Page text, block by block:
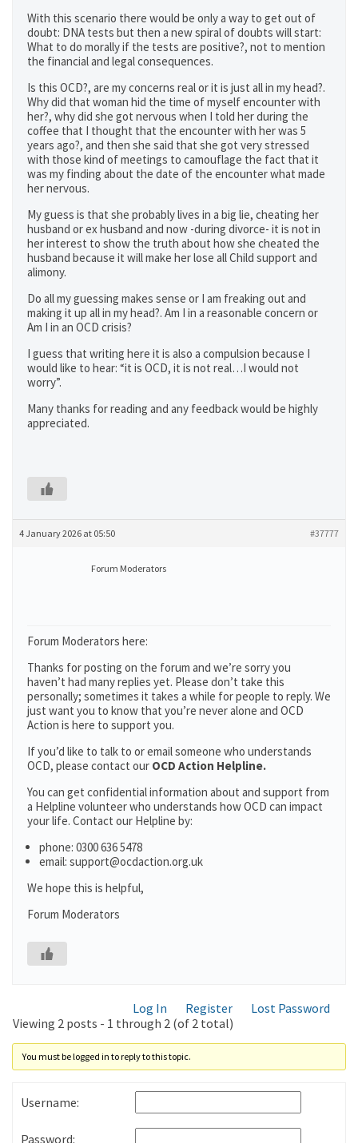
With this scenario there would be only a way to get out of
doubt: DNA tests but then a new spiral of doubts will start:
What to do morally if the tests are positive?, not to mention
the financial and legal consequences.
Is this OCD?, are my concerns real or it is just all in my head?.
Why did that woman hid the time of myself encounter with
her?, why did she got nervous when I told her during the
coffee that I thought that the encounter with her was 5
years ago?, and then she said that she got very stressed
with those kind of meetings to camouflage the fact that it
was my finding about the date of the encounter what made
her nervous.
My guess is that she probably lives in a big lie, cheating her
husband or ex husband and now -during divorce- it is not in
her interest to show the truth about how she cheated the
husband because it will make her lose all Child support and
alimony.
Do all my guessing makes sense or I am freaking out and
making it up all in my head?. Am I in a reasonable concern or
Am I in an OCD crisis?
I guess that writing here it is also a compulsion because I
would like to hear: “it is OCD, it is not real…I would not
worry”.
Many thanks for reading and any feedback would be highly
appreciated.
4 January 2026 at 05:50 #37777
Forum Moderators
Forum Moderators here:
Thanks for posting on the forum and we’re sorry you
haven’t had many replies yet. Please don’t take this
personally; sometimes it takes a while for people to reply. We
just want you to know that you’re never alone and OCD
Action is here to support you.
If you’d like to talk to or email someone who understands
OCD, please contact our OCD Action Helpline.
You can get confidential information about and support from
a Helpline volunteer who understands how OCD can impact
your life. Contact our Helpline by:
phone: 0300 636 5478
email: support@ocdaction.org.uk
We hope this is helpful,
Forum Moderators
Log In Register
Lost Password
Viewing 2 posts - 1 through 2 (of 2 total)
You must be logged in to reply to this topic.
Username:
Password: